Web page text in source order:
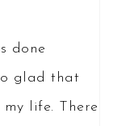
done
glad that
my life. There